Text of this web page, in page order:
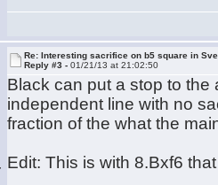
Re: Interesting sacrifice on b5 square in
Reply #3 -01/21/13 at 21:02:50
Black can put a stop to the
independent line with no
fraction of the what the
Edit: This is with 8.Bxf6